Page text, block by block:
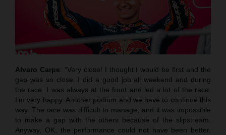
Alvaro Carpe: “Very close! I thought I would be first and the
gap was so close. I did a good job all weekend and during
the race. I was always at the front and led a lot of the race.
I’m very happy. Another podium and we have to continue this
way. The race was difficult to manage, and it was impossible
to make a gap with the others because of the slipstream.
Anyway, OK, the performance could not have been better.